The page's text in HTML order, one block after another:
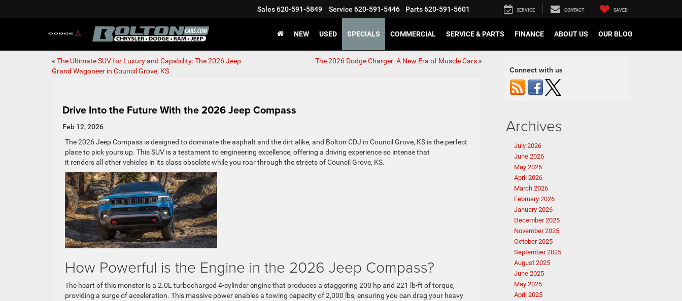
Sales620-591-5849 Service 620-591-5446 Parts620-591-5601 SERVICE CONTACT SAVED
NEW USED SPECIALS COMMERCIAL SERVICE & PARTS FINANCE ABOUT US OUR BLOG
« The Ultimate SUV for Luxury and Capability: The 2026 Jeep
Grand Wagoneer in Council Grove, KS
The 2026 Dodge Charger: A New Era of Muscle Cars»
Drive Into the Future With the 2026 Jeep Compass
Feb 12, 2026
The 2026 Jeep Compass is designed to dominate the asphalt and the dirt alike, and Bolton CDJ in Council Grove, KS is the perfect
place to pick yours up. This SUV is a testament to engineering excellence, offering a driving experience so intense that
it renders all other vehicles in its class obsolete while you roar through the streets of Council Grove, KS.
How Powerful is the Engine in the 2026 Jeep Compass?
The heart of this monster is a 2.0L turbocharged 4-cylinder engine that produces a staggering 200 hp and 221 lb-ft of torque,
providing a surge of acceleration. This massive power enables a towing capacity of 2,000 lbs, ensuring you can drag your heavy
Connect with us
Archives
July 2026
June 2026
May 2026
April 2026
March 2026
February 2026
January 2026
December 2025
November 2025
October 2025
September 2025
August 2025
June 2025
May 2025
April 2025